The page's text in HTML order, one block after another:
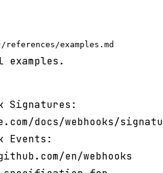
references/examples.md
Signatures:
docs/webhooks/
Events:
en/webhooks